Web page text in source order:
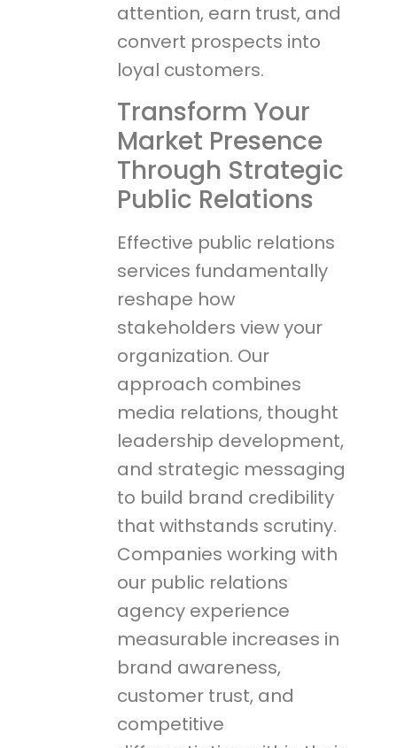
attention, earn trust, and
convert prospects into
loyal customers.
Transform Your
Market Presence
Through Strategic
Public Relations
Effective public relations
services fundamentally
reshape how
stakeholders view your
organization. Our
approach combines
media relations, thought
leadership development,
and strategic messaging
to build brand credibility
that withstands scrutiny.
Companies working with
our public relations
agency experience
measurable increases in
brand awareness,
customer trust, and
competitive